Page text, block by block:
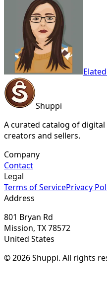
Shuppi
A curated catalog of
creators and sellers.
Company
Contact
Legal
Terms of ServicePrivacy
Address
801 Bryan Rd
Mission, TX 78572
United States
© 2026 Shuppi. All rights